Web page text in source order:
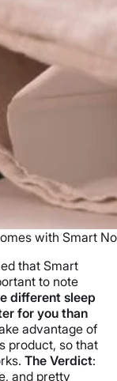
with Smart
that Smart
to note
different sleep
for you than
advantage of
product, so that
The Verdict:
and pretty